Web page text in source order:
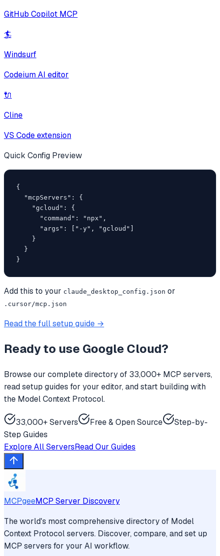
GitHub Copilot MCP
🏄
Windsurf
Codeium AI editor
🔌
Cline
VS Code extension
Quick Config Preview
{
  "mcpServers": {
    "gcloud": {
      "command": "npx",
      "args": ["-y", "gcloud"]
    }
  }
}
Add this to your claude_desktop_config.json or
.cursor/mcp.json
Read the full setup guide →
Ready to use Google Cloud?
Browse our complete directory of 33,000+ MCP servers,
read setup guides for your editor, and start building with
the Model Context Protocol.
33,000+ Servers Free & Open Source
Step-by-
Step Guides
Explore All ServersRead Our Guides
MCPgeeMCP Server Discovery
The world's most comprehensive directory of Model
Context Protocol servers. Discover, compare, and set up
MCP servers for your AI workflow.